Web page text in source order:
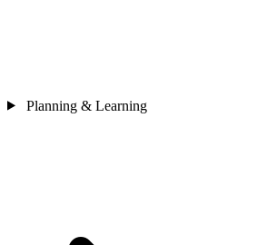
Planning & Learning